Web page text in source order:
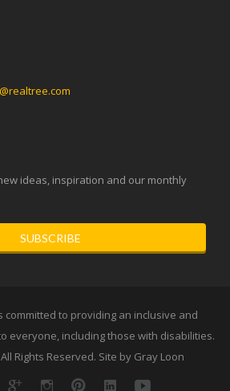
ideas, inspiration and our monthly
SUBSCRIBE
committed to providing an inclusive and
everyone, including those with disabilities.
All Rights Reserved. Site by Gray Loon